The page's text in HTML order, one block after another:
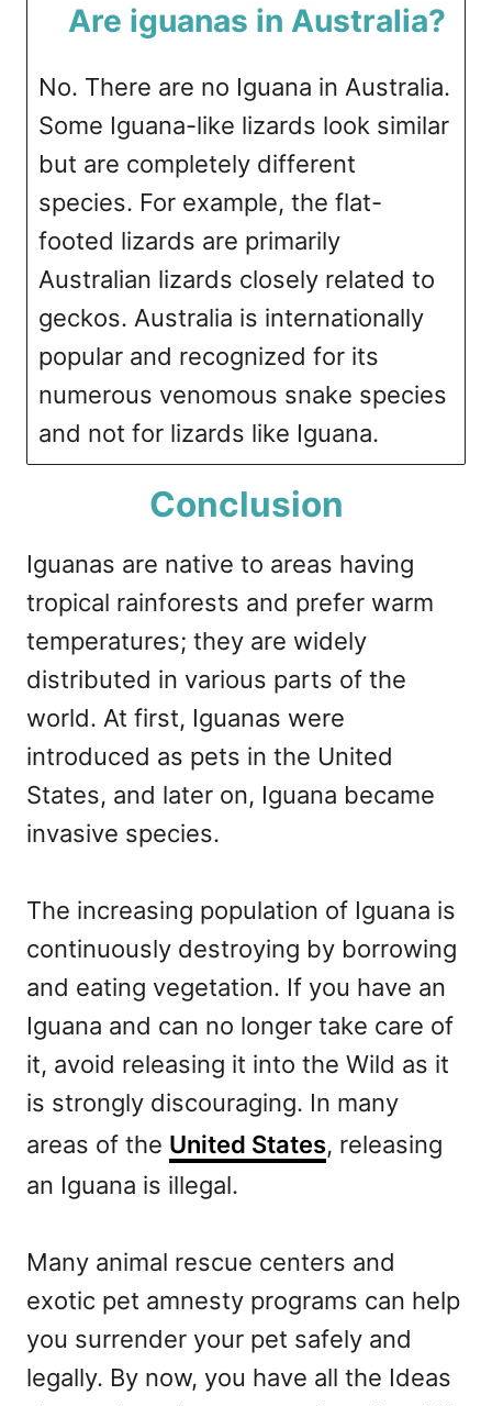
Are iguanas in Australia?
No. There are no Iguana in Australia.
Some Iguana-like lizards look similar
but are completely different
species. For example, the flat-
footed lizards are primarily
Australian lizards closely related to
geckos. Australia is internationally
popular and recognized for its
numerous venomous snake species
and not for lizards like Iguana.
Conclusion
Iguanas are native to areas having
tropical rainforests and prefer warm
temperatures; they are widely
distributed in various parts of the
world. At first, Iguanas were
introduced as pets in the United
States, and later on, Iguana became
invasive species.
The increasing population of Iguana is
continuously destroying by borrowing
and eating vegetation. If you have an
Iguana and can no longer take care of
it, avoid releasing it into the Wild as it
is strongly discouraging. In many
areas of the United States, releasing
an Iguana is illegal.
Many animal rescue centers and
exotic pet amnesty programs can help
you surrender your pet safely and
legally. By now, you have all the Ideas